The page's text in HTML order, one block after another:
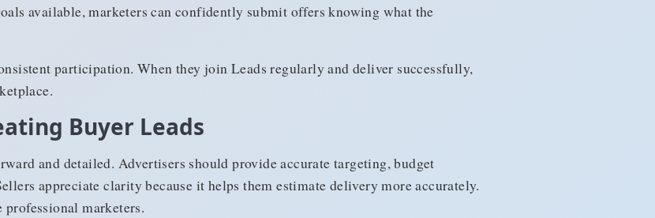
available, marketers can confidently submit offers knowing what the
participation. When they join Leads regularly and deliver successfully,
Buyer Leads
and detailed. Advertisers should provide accurate targeting, budget
appreciate clarity because it helps them estimate delivery more accurately.
marketers.